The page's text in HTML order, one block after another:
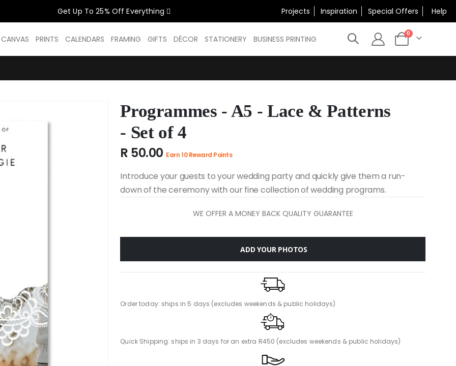
×
WOMEN SALE NOW ON
GET UP TO 25% OFF EVERYTHING
USE CODE: WOMEN26
VALID UNTIL 31 AUGUST| T/C APPLY
SHOP THE SALE
Get Up To 25% Off Everything Projects Inspiration Special Offers Help
PRINTS CALENDARS FRAMING GIFTS DÉCOR STATIONERY BUSINESS PRINTING Cart
0items
Programmes - A5 - Lace & Patterns
- Set of 4
R 50.00 Earn 10 Reward Points
Introduce your guests to your wedding party and quickly give them a run-
down of the ceremony with our fine collection of wedding programs.
WE OFFER A MONEY BACK QUALITY GUARANTEE
ADD YOUR PHOTOS
Order today: ships in 5 days (excludes weekends & public holidays)
Quick Shipping: ships in 3 days for an extra R450 (excludes weekends & public holidays)